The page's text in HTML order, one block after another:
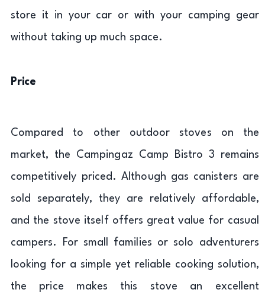
store it in your car or with your camping gear
without taking up much space.
Price
Compared to other outdoor stoves on the
market, the Campingaz Camp Bistro 3 remains
competitively priced. Although gas canisters are
sold separately, they are relatively affordable,
and the stove itself offers great value for casual
campers. For small families or solo adventurers
looking for a simple yet reliable cooking solution,
the price makes this stove an excellent